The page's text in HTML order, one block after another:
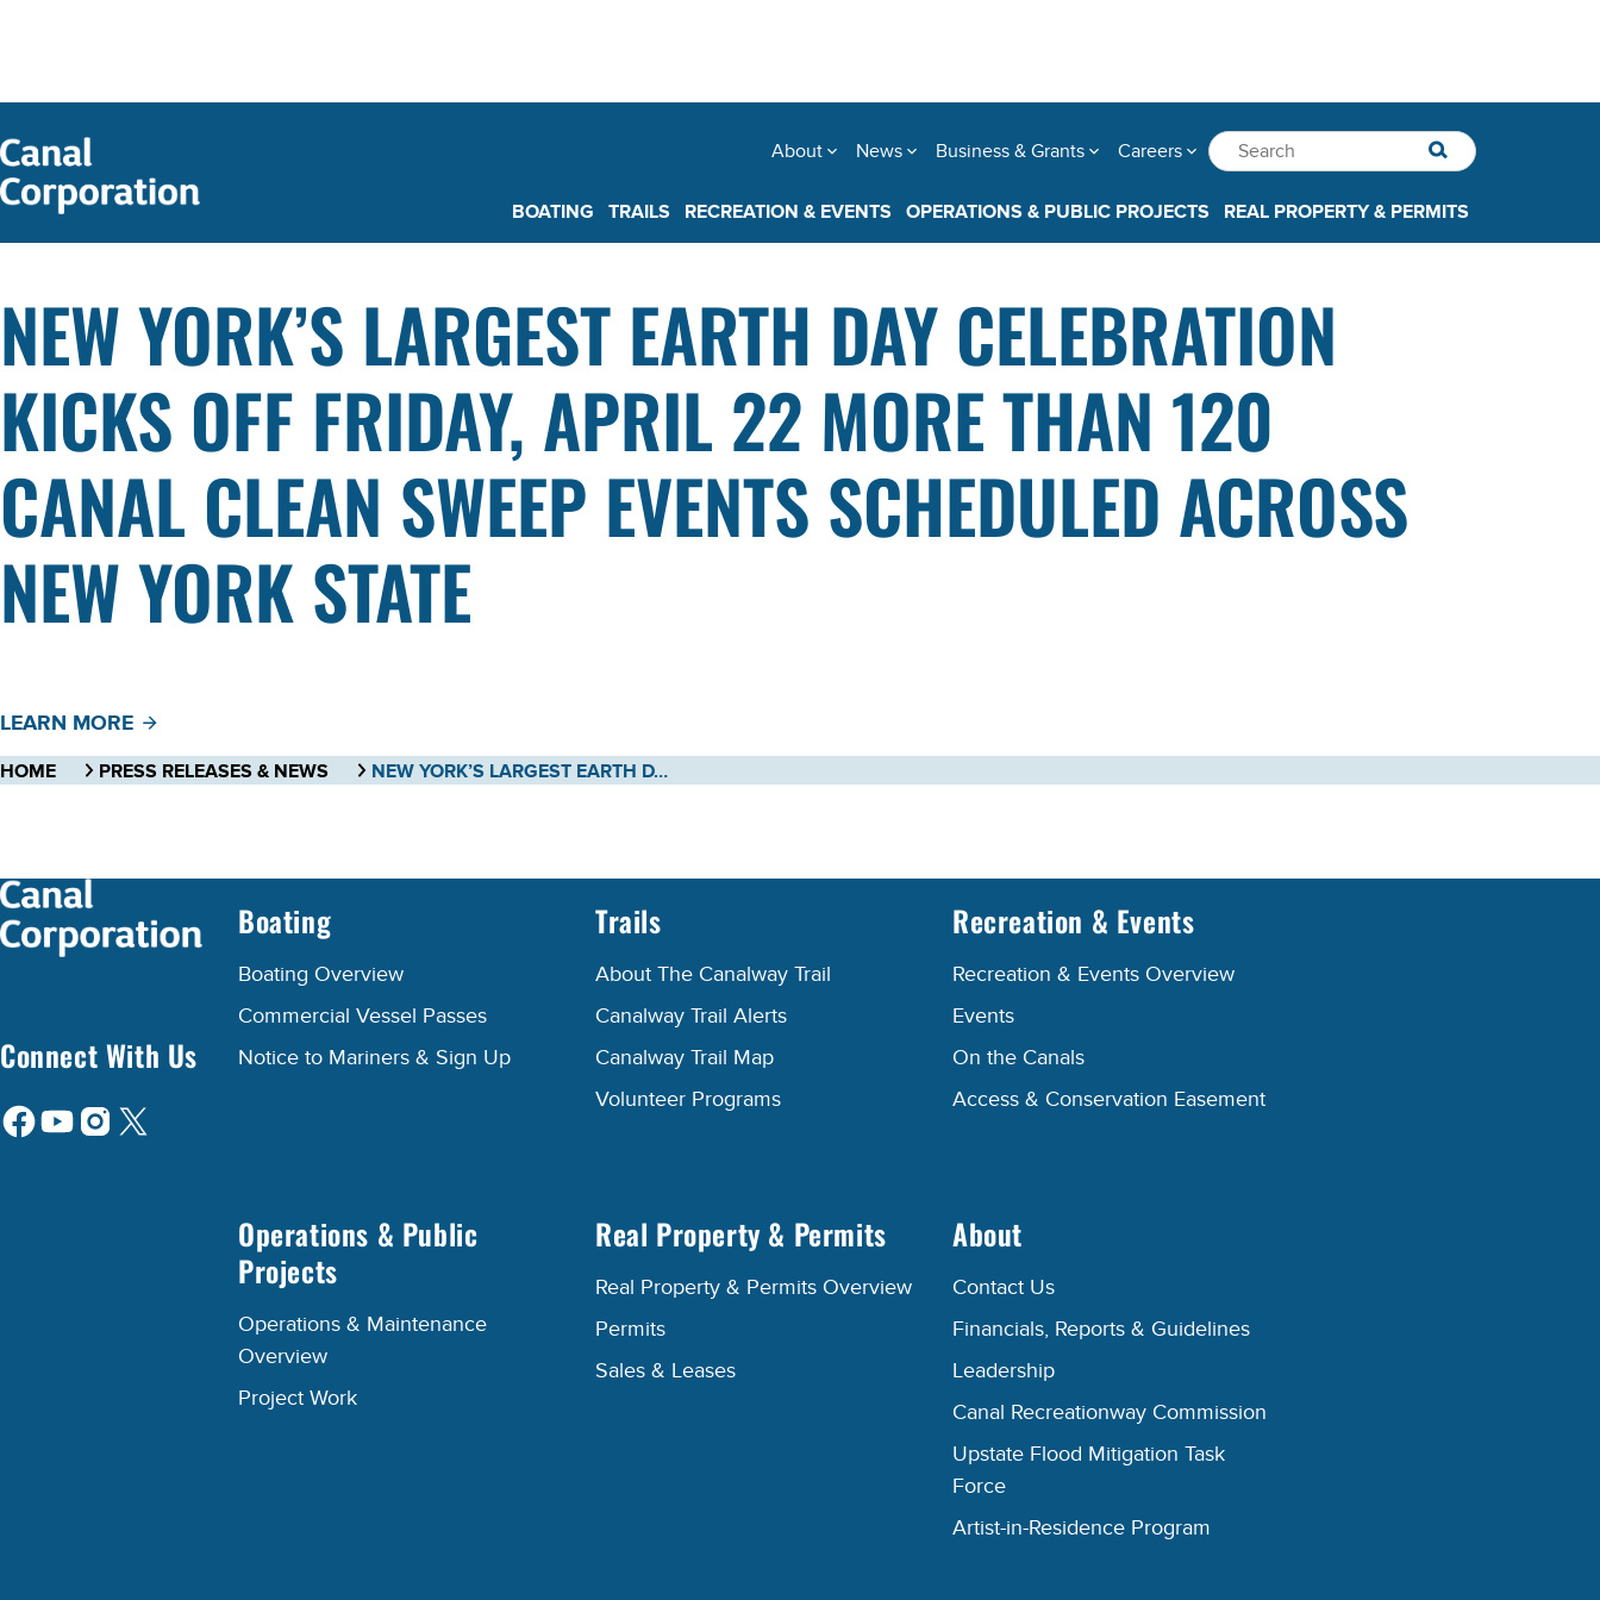
About News Business & Grants Careers
BOATING TRAILS RECREATION & EVENTS OPERATIONS & PUBLIC PROJECTS REAL PROPERTY & PERMITS
NEW YORK’S LARGEST EARTH DAY CELEBRATION
KICKS OFF FRIDAY, APRIL 22 MORE THAN 120
CANAL CLEAN SWEEP EVENTS SCHEDULED ACROSS
NEW YORK STATE
LEARN MORE
HOME PRESS RELEASES & NEWS NEW YORK’S LARGEST EARTH DAY CELEBRATION KICKS OFF FRIDAY, APRIL 22 MORE THAN 120 CANAL CLEAN SWEEP EVENTS SCHEDULED ACROSS NEW YORK STATE
Connect With Us
Boating
Boating Overview
Commercial Vessel Passes
Notice to Mariners & Sign Up
Trails
About The Canalway Trail
Canalway Trail Alerts
Canalway Trail Map
Volunteer Programs
Recreation & Events
Recreation & Events Overview
Events
On the Canals
Access & Conservation Easement
Operations & Public
Projects
Operations & Maintenance
Overview
Project Work
Real Property & Permits
Real Property & Permits Overview
Permits
Sales & Leases
About
Contact Us
Financials, Reports & Guidelines
Leadership
Canal Recreationway Commission
Upstate Flood Mitigation Task
Force
Artist-in-Residence Program